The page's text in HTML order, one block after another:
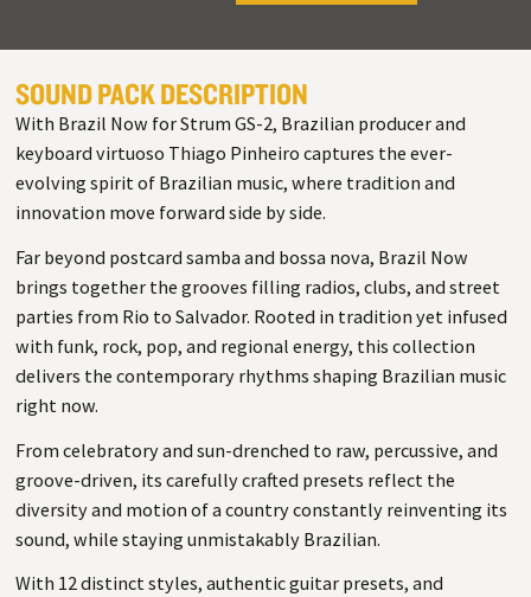
SOUND PACK DESCRIPTION
With Brazil Now for Strum GS-2, Brazilian producer and
keyboard virtuoso Thiago Pinheiro captures the ever-
evolving spirit of Brazilian music, where tradition and
innovation move forward side by side.
Far beyond postcard samba and bossa nova, Brazil Now
brings together the grooves filling radios, clubs, and street
parties from Rio to Salvador. Rooted in tradition yet infused
with funk, rock, pop, and regional energy, this collection
delivers the contemporary rhythms shaping Brazilian music
right now.
From celebratory and sun-drenched to raw, percussive, and
groove-driven, its carefully crafted presets reflect the
diversity and motion of a country constantly reinventing its
sound, while staying unmistakably Brazilian.
With 12 distinct styles, authentic guitar presets, and